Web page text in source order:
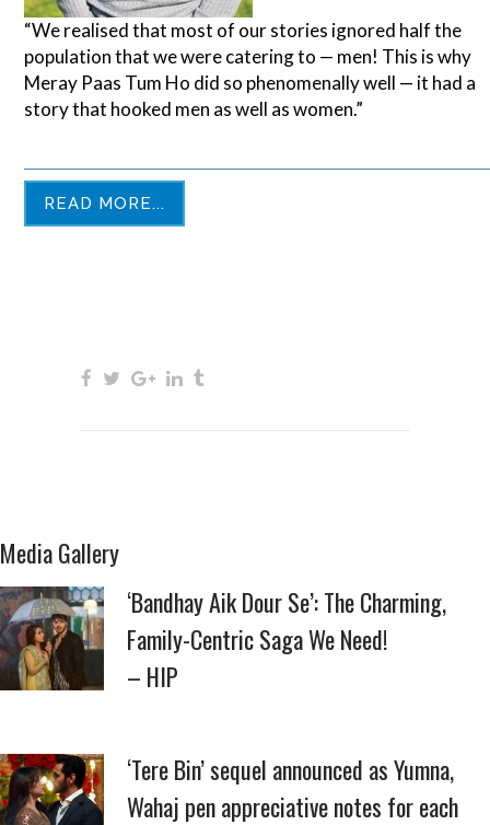
“We realised that most of our stories ignored half the
population that we were catering to — men! This is why
Meray Paas Tum Ho did so phenomenally well — it had a
story that hooked men as well as women.”
READ MORE...
Media Gallery
‘Bandhay Aik Dour Se’: The Charming,
Family-Centric Saga We Need!
– HIP
‘Tere Bin’ sequel announced as Yumna,
Wahaj pen appreciative notes for each